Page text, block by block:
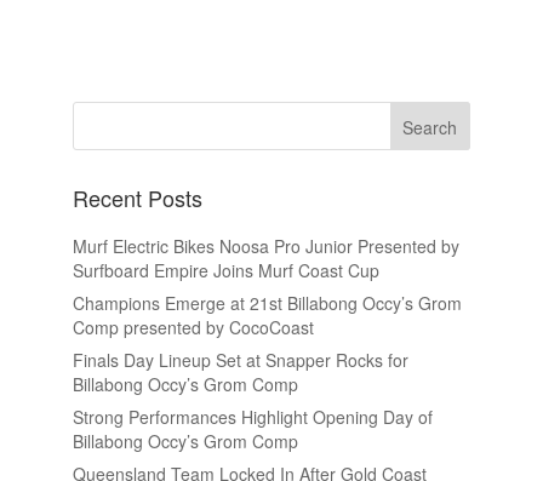
Recent Posts
Murf Electric Bikes Noosa Pro Junior Presented by
Surfboard Empire Joins Murf Coast Cup
Champions Emerge at 21st Billabong Occy’s Grom
Comp presented by CocoCoast
Finals Day Lineup Set at Snapper Rocks for
Billabong Occy’s Grom Comp
Strong Performances Highlight Opening Day of
Billabong Occy’s Grom Comp
Queensland Team Locked In After Gold Coast